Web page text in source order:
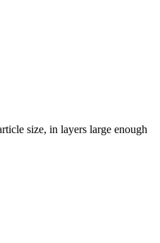
size, in layers large enough